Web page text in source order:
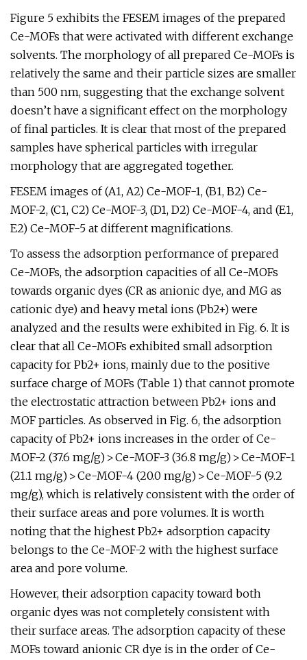
Figure 5 exhibits the FESEM images of the prepared
Ce-MOFs that were activated with different exchange
solvents. The morphology of all prepared Ce-MOFs is
relatively the same and their particle sizes are smaller
than 500 nm, suggesting that the exchange solvent
doesn’t have a significant effect on the morphology
of final particles. It is clear that most of the prepared
samples have spherical particles with irregular
morphology that are aggregated together.
FESEM images of (A1, A2) Ce-MOF-1, (B1, B2) Ce-
MOF-2, (C1, C2) Ce-MOF-3, (D1, D2) Ce-MOF-4, and (E1,
E2) Ce-MOF-5 at different magnifications.
To assess the adsorption performance of prepared
Ce-MOFs, the adsorption capacities of all Ce-MOFs
towards organic dyes (CR as anionic dye, and MG as
cationic dye) and heavy metal ions (Pb2+) were
analyzed and the results were exhibited in Fig. 6. It is
clear that all Ce-MOFs exhibited small adsorption
capacity for Pb2+ ions, mainly due to the positive
surface charge of MOFs (Table 1) that cannot promote
the electrostatic attraction between Pb2+ ions and
MOF particles. As observed in Fig. 6, the adsorption
capacity of Pb2+ ions increases in the order of Ce-
MOF-2 (37.6 mg/g) > Ce-MOF-3 (36.8 mg/g) > Ce-MOF-1
(21.1 mg/g) > Ce-MOF-4 (20.0 mg/g) > Ce-MOF-5 (9.2
mg/g), which is relatively consistent with the order of
their surface areas and pore volumes. It is worth
noting that the highest Pb2+ adsorption capacity
belongs to the Ce-MOF-2 with the highest surface
area and pore volume.
However, their adsorption capacity toward both
organic dyes was not completely consistent with
their surface areas. The adsorption capacity of these
MOFs toward anionic CR dye is in the order of Ce-